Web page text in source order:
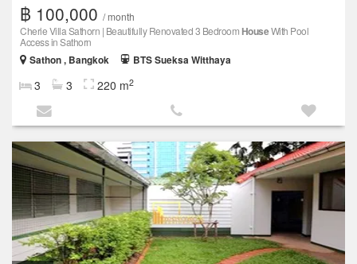
฿ 100,000 / month
Cherie Villa Sathorn | Beautifully Renovated 3 Bedroom HouseWith Pool
Access in Sathorn
Sathon , Bangkok
BTS Sueksa Witthaya
3 3 220 m2